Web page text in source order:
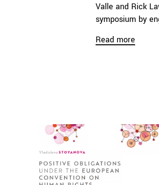
Valle and Rick
symposium by
Read more